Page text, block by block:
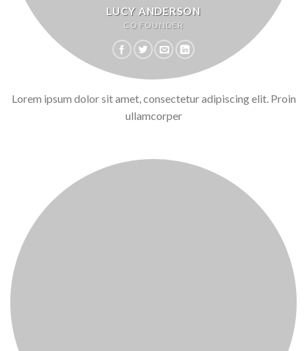
LUCY ANDERSON
CO FOUNDER
Lorem ipsum dolor sit amet, consectetur adipiscing elit. Proin
ullamcorper